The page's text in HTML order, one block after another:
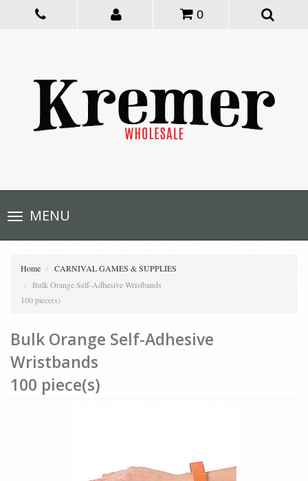
0
Toggle
navigationMENU
Home
CARNIVAL GAMES & SUPPLIES
Bulk Orange Self-Adhesive Wristbands
100 piece(s)
Bulk Orange Self-Adhesive
Wristbands
100 piece(s)